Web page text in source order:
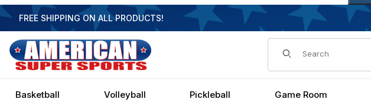
FREE SHIPPING ON ALL PRODUCTS!
Dynamic Product Search
Basketball Volleyball Pickleball Game Room